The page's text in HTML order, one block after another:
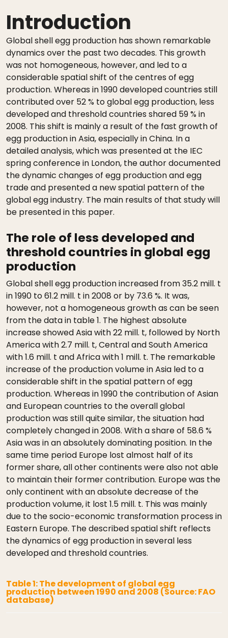
Introduction
Global shell egg production has shown remarkable
dynamics over the past two decades. This growth
was not homogeneous, however, and led to a
considerable spatial shift of the centres of egg
production. Whereas in 1990 developed countries still
contributed over 52 % to global egg production, less
developed and threshold countries shared 59 % in
2008. This shift is mainly a result of the fast growth of
egg production in Asia, especially in China. In a
detailed analysis, which was presented at the IEC
spring conference in London, the author documented
the dynamic changes of egg production and egg
trade and presented a new spatial pattern of the
global egg industry. The main results of that study will
be presented in this paper.
The role of less developed and
threshold countries in global egg
production
Global shell egg production increased from 35.2 mill. t
in 1990 to 61.2 mill. t in 2008 or by 73.6 %. It was,
however, not a homogeneous growth as can be seen
from the data in table 1. The highest absolute
increase showed Asia with 22 mill. t, followed by North
America with 2.7 mill. t, Central and South America
with 1.6 mill. t and Africa with 1 mill. t. The remarkable
increase of the production volume in Asia led to a
considerable shift in the spatial pattern of egg
production. Whereas in 1990 the contribution of Asian
and European countries to the overall global
production was still quite similar, the situation had
completely changed in 2008. With a share of 58.6 %
Asia was in an absolutely dominating position. In the
same time period Europe lost almost half of its
former share, all other continents were also not able
to maintain their former contribution. Europe was the
only continent with an absolute decrease of the
production volume, it lost 1.5 mill. t. This was mainly
due to the socio-economic transformation process in
Eastern Europe. The described spatial shift reflects
the dynamics of egg production in several less
developed and threshold countries.
Table 1: The development of global egg
production between 1990 and 2008 (Source: FAO
database)